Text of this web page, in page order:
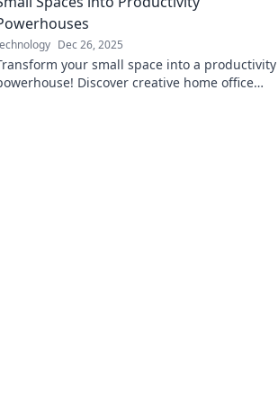
Dec 26, 2025
your small space into a productivity
Discover creative home office